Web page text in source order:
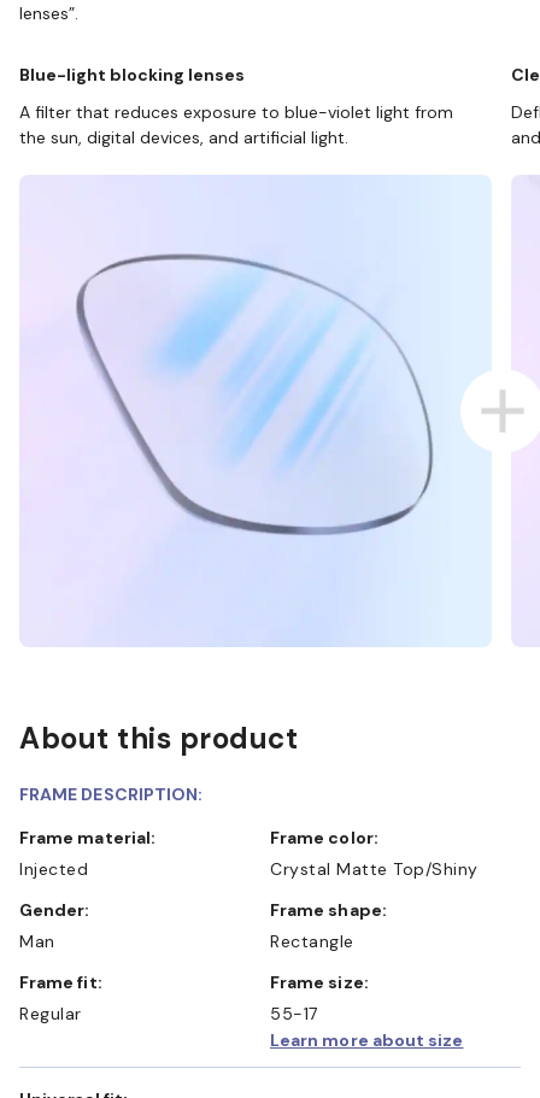
lenses”.
Blue-light blocking lenses
A filter that reduces exposure to blue-violet light from
the sun, digital devices, and artificial light.
About this product
FRAME DESCRIPTION:
Frame material:
Injected
Frame color:
Crystal Matte Top/Shiny
Gender:
Man
Frame shape:
Rectangle
Frame fit:
Regular
Frame size:
55-17
Learn more about size